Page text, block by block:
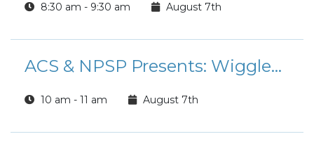
8:30 am - 9:30 am August 7th
ACS & NPSP Presents: Wiggles & Giggles
10 am - 11 am August 7th